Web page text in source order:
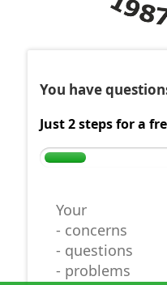
You have
Just 2 steps for a